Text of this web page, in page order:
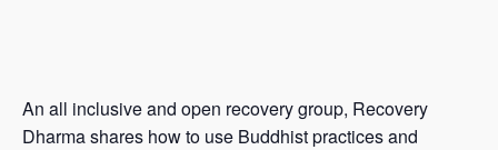
An all inclusive and open recovery group, Recovery
Dharma shares how to use Buddhist practices and